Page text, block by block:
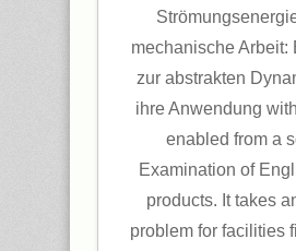
mechanische Arbeit:
zur abstrakten
ihre Anwendung
enabled from a
Examination of
products. It takes
problem for facilities